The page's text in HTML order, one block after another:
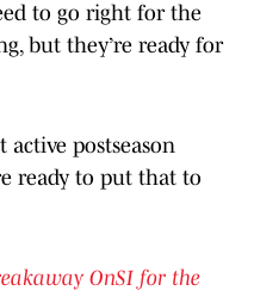
to go right for the
but they’re ready for
active postseason
ready to put that to
OnSI for the